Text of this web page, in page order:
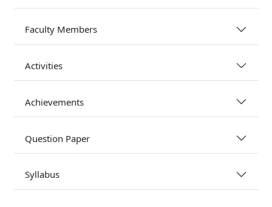
Faculty Members
Activities
Achievements
Question Paper
Syllabus